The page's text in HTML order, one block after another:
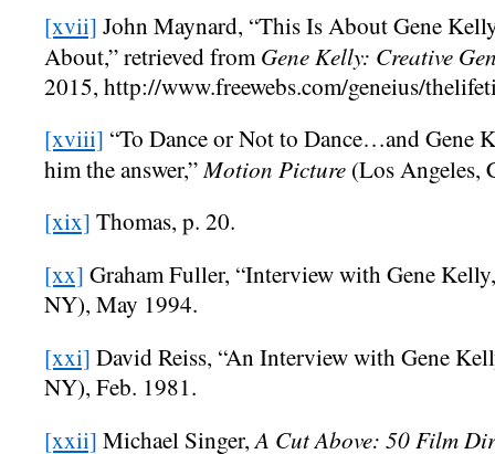
[xvii] John Maynard, “This Is About Gene
About,” retrieved fromGene Kelly: Creative
2015, http://www.freewebs.com/geneius/
[xviii] “To Dance or Not to Dance…and Gene
him the answer,”Motion Picture (Los Angeles,
[xix] Thomas, p. 20.
[xx] Graham Fuller, “Interview with Gene
NY), May 1994.
[xxi] David Reiss, “An Interview with Gene
NY), Feb. 1981.
[xxii] Michael Singer,A Cut Above: 50 Film